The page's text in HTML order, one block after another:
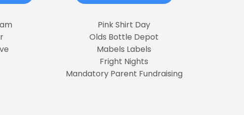
Pink Shirt Day
Olds Bottle Depot
Mabels Labels
Fright Nights
Mandatory Parent Fundraising